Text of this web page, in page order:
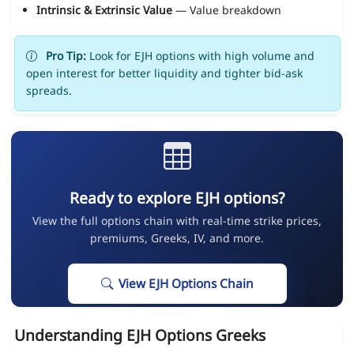
Intrinsic & Extrinsic Value— Value breakdown
Pro Tip:Look for EJH options with high volume and
open interest for better liquidity and tighter bid-ask
spreads.
Ready to explore EJH options?
View the full options chain with real-time strike prices,
premiums, Greeks, IV, and more.
View EJH Options Chain
Understanding EJH Options Greeks